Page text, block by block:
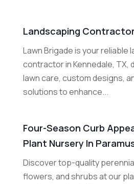
Landscaping
Lawn Brigade is your reliable
contractor in Kennedale, TX,
lawn care, custom designs,
solutions to enhance...
Four-Season Curb
Plant Nursery In
Discover top-quality
flowers, and shrubs at our